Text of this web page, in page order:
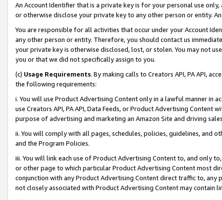
An Account Identifier that is a private key is for your personal use
or otherwise disclose your private key to any other person or entity.
You are responsible for all activities that occur under your Account
any other person or entity. Therefore, you should contact us
your private key is otherwise disclosed, lost, or stolen. You may not
you or that we did not specifically assign to you.
(c) Usage Requirements. By making calls to Creators API, PA API,
the following requirements:
i. You will use Product Advertising Content only in a lawful manner in
use Creators API, PA API, Data Feeds, or Product Advertising
purpose of advertising and marketing an Amazon Site and driving
ii. You will comply with all pages, schedules, policies, guidelines, and
and the Program Policies.
iii. You will link each use of Product Advertising Content to, and only
or other page to which particular Product Advertising Content most
conjunction with any Product Advertising Content direct traffic to,
not closely associated with Product Advertising Content may contain